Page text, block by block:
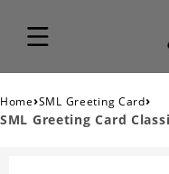
Home›SML Greeting Card›
SML Greeting Card